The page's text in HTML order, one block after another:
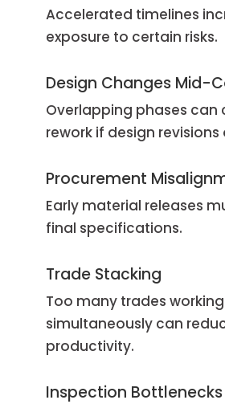
Accelerated timelines
exposure to certain risks.
Design Changes Mid-
Overlapping phases can
rework if design
Procurement
Early material releases
final specifications.
Trade Stacking
Too many trades working
simultaneously can
productivity.
Inspection Bottlenecks